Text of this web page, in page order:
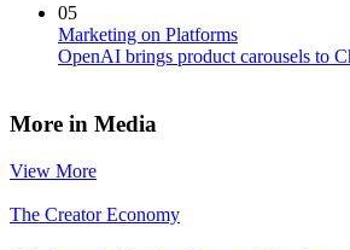
05
Marketing on Platforms
OpenAI brings product carousels to
More in Media
View More
The Creator Economy